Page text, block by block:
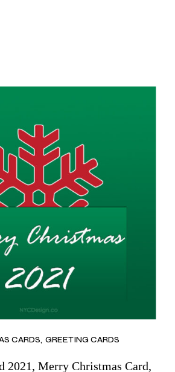
CARDS GREETING CARDS
2021, Merry Christmas Card,